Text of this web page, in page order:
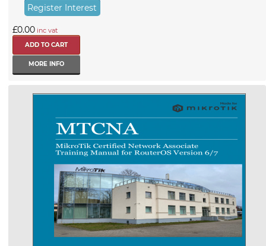
Register Interest
£0.00 inc vat
MORE INFO